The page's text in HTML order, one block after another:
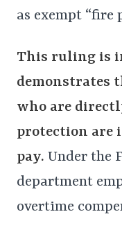
as exempt “fire
This ruling is
demonstrates
who are
protection are
pay. Under the
department
overtime